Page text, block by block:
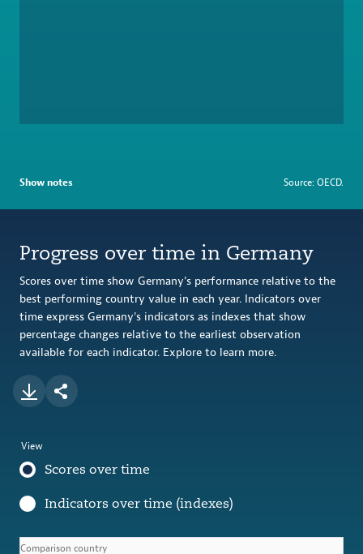
Show notes Source: OECD.
Progress over time in Germany
Scores over time show Germany’s performance relative to the
best performing country value in each year. Indicators over
time express Germany's indicators as indexes that show
percentage changes relative to the earliest observation
available for each indicator. Explore to learn more.
View
Scores over time
Indicators over time (indexes)
Comparison country